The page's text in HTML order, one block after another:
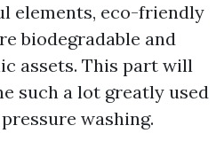
elements, eco-friendly
biodegradable and
assets. This part will
such a lot greatly used
washing.